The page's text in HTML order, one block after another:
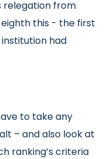
relegation from
this - the first
had
to take any
– and also look at
ranking’s criteria